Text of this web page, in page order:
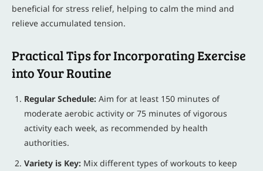
beneficial for stress relief, helping to calm the mind and
relieve accumulated tension.
Practical Tips for Incorporating Exercise
into Your Routine
Regular Schedule: Aim for at least 150 minutes of
moderate aerobic activity or 75 minutes of vigorous
activity each week, as recommended by health
authorities.
Variety is Key: Mix different types of workouts to keep